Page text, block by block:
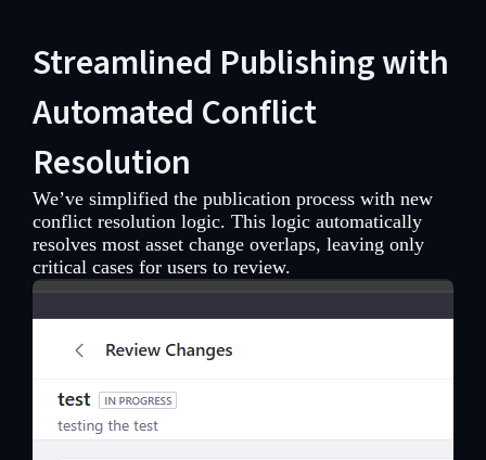
Streamlined Publishing with
Automated Conflict
Resolution
We’ve simplified the publication process with new
conflict resolution logic. This logic automatically
resolves most asset change overlaps, leaving only
critical cases for users to review.